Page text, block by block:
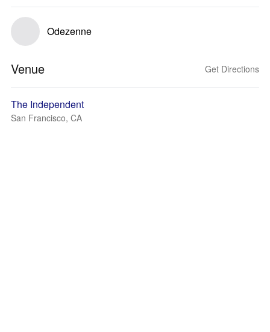
Odezenne
Venue Get Directions
The Independent
San Francisco, CA